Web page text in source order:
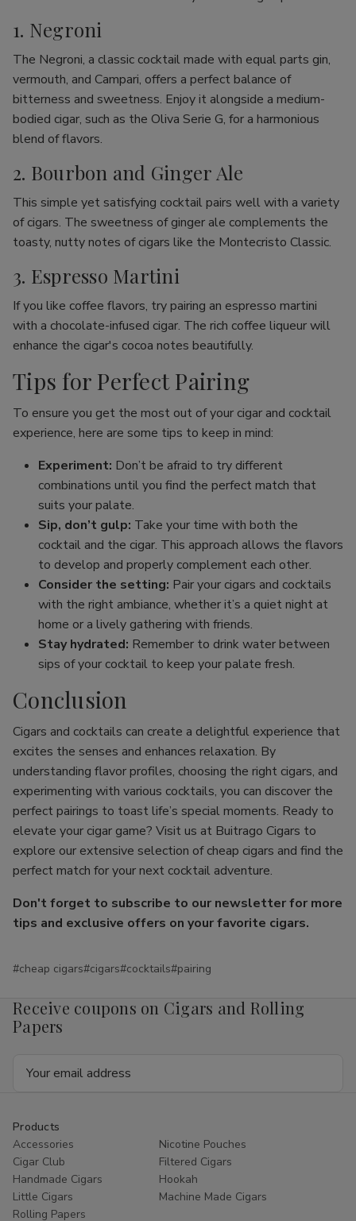
1. Negroni
The Negroni, a classic cocktail made with equal parts gin,
vermouth, and Campari, offers a perfect balance of
bitterness and sweetness. Enjoy it alongside a medium-
bodied cigar, such as the Oliva Serie G, for a harmonious
blend of flavors.
2. Bourbon and Ginger Ale
This simple yet satisfying cocktail pairs well with a variety
of cigars. The sweetness of ginger ale complements the
toasty, nutty notes of cigars like the Montecristo Classic.
3. Espresso Martini
If you like coffee flavors, try pairing an espresso martini
with a chocolate-infused cigar. The rich coffee liqueur will
enhance the cigar's cocoa notes beautifully.
Tips for Perfect Pairing
To ensure you get the most out of your cigar and cocktail
experience, here are some tips to keep in mind:
Experiment: Don’t be afraid to try different
combinations until you find the perfect match that
suits your palate.
Sip, don’t gulp: Take your time with both the
cocktail and the cigar. This approach allows the flavors
to develop and properly complement each other.
Consider the setting: Pair your cigars and cocktails
with the right ambiance, whether it’s a quiet night at
home or a lively gathering with friends.
Stay hydrated: Remember to drink water between
sips of your cocktail to keep your palate fresh.
Conclusion
Cigars and cocktails can create a delightful experience that
excites the senses and enhances relaxation. By
understanding flavor profiles, choosing the right cigars, and
experimenting with various cocktails, you can discover the
perfect pairings to toast life’s special moments. Ready to
elevate your cigar game? Visit us at Buitrago Cigars to
explore our extensive selection of cheap cigars and find the
perfect match for your next cocktail adventure.
Don't forget to subscribe to our newsletter for more
tips and exclusive offers on your favorite cigars.
#cheap cigars#cigars#cocktails#pairing
Receive coupons on Cigars and Rolling
Papers
Products
Accessories
Nicotine Pouches
Cigar Club
Filtered Cigars
Handmade Cigars
Hookah
Little Cigars
Machine Made Cigars
Rolling Papers